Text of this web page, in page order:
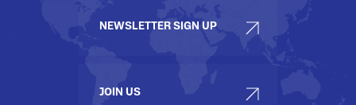
NEWSLETTER SIGN UP
JOIN US